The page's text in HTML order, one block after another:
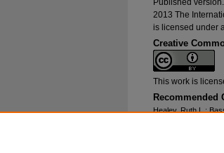
Published version.
2013 The
is licensed under
Creative
This work is
Recommended
Healey, Ruth L.;